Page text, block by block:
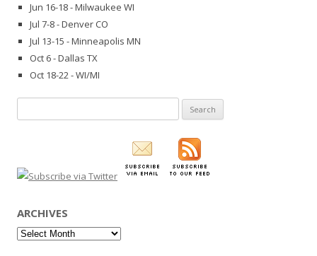
Jun 16-18 - Milwaukee WI
Jul 7-8 - Denver CO
Jul 13-15 - Minneapolis MN
Oct 6 - Dallas TX
Oct 18-22 - WI/MI
for:
ARCHIVES
Archives